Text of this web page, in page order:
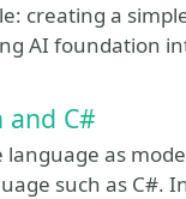
creating a
AI foundation
and C#
as
such as C#.